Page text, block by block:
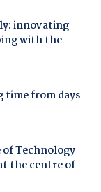
innovating
with the
time from days
Technology
the centre of